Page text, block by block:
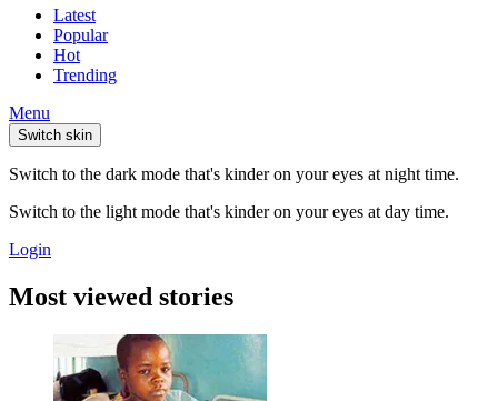
Latest
Popular
Hot
Trending
Menu
Switch skin
Switch to the dark mode that's kinder on your eyes at night time.
Switch to the light mode that's kinder on your eyes at day time.
Login
Most viewed stories